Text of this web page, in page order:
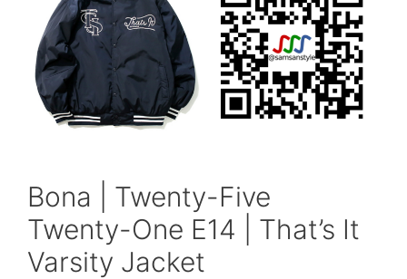
Bona | Twenty-Five
Twenty-One E14 | That’s It
Varsity Jacket